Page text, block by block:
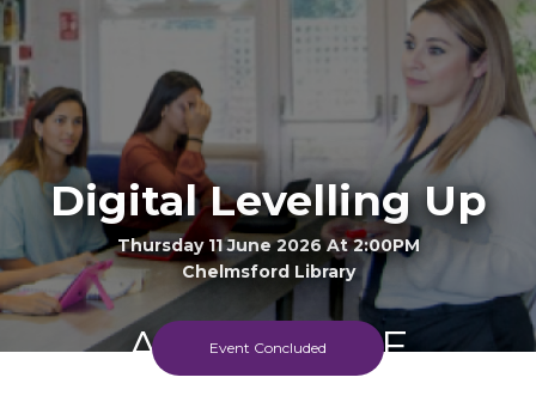
Digital Levelling Up
Thursday 11 June 2026 At 2:00PM
Chelmsford Library
Adult FREE
Event Concluded